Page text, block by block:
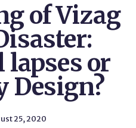
of Vizag
lapses or
Design?
25, 2020